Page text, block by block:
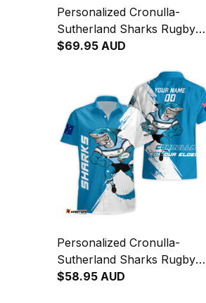
Personalized Cronulla-
Sutherland Sharks Rugby
Hoodie Reefy Grunge Brush
$69.95 AUD
Personalized Cronulla-
Sutherland Sharks Rugby
Hawaiian Shirt Reefy Grunge
$58.95 AUD